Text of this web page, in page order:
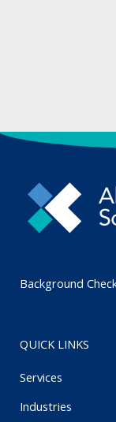
Background
QUICK LINKS
Services
Industries